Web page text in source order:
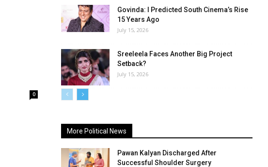
0
Govinda: I Predicted South Cinema’s Rise
15 Years Ago
July 15, 2026
Sreeleela Faces Another Big Project
Setback?
July 15, 2026
More Political News
Pawan Kalyan Discharged After
Successful Shoulder Surgery